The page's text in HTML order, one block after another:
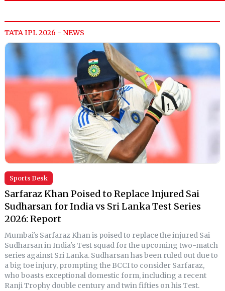
TATA IPL 2026 - NEWS
Sports Desk
Sarfaraz Khan Poised to Replace Injured Sai
Sudharsan for India vs Sri Lanka Test Series
2026: Report
Mumbai's Sarfaraz Khan is poised to replace the injured Sai
Sudharsan in India's Test squad for the upcoming two-match
series against Sri Lanka. Sudharsan has been ruled out due to
a big toe injury, prompting the BCCI to consider Sarfaraz,
who boasts exceptional domestic form, including a recent
Ranji Trophy double century and twin fifties on his Test.